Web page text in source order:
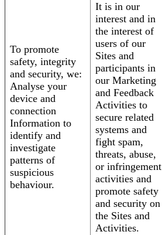
To promote
safety, integrity
and security, we:
Analyse your
device and
connection
Information to
identify and
investigate
patterns of
suspicious
behaviour.
It is in our
interest and in
the interest of
users of our
Sites and
participants in
our Marketing
and Feedback
Activities to
secure related
systems and
fight spam,
threats, abuse,
or infringement
activities and
promote safety
and security on
the Sites and
Activities.